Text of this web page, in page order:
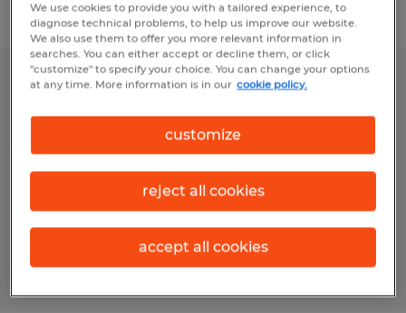
Filter 2
ENCLOSURE TECHNICIAN
Wildwood, Florida
Temp to Perm
$16.00 per hour
Posted 7/31/2026
We use cookies to provide you with a tailored experience, to
diagnose technical problems, to help us improve our website.
We also use them to offer you more relevant information in
searches. You can either accept or decline them, or click
"customize" to specify your choice. You can change your options
at any time. More information is in our cookie policy.
customize
reject all cookies
accept all cookies